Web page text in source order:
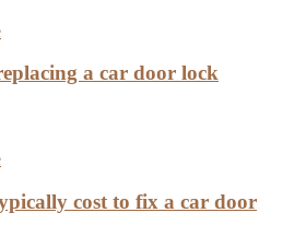
a car door lock
cost to fix a car door